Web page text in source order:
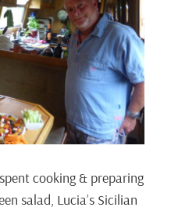
cooking & preparing
salad, Lucia’s Sicilian